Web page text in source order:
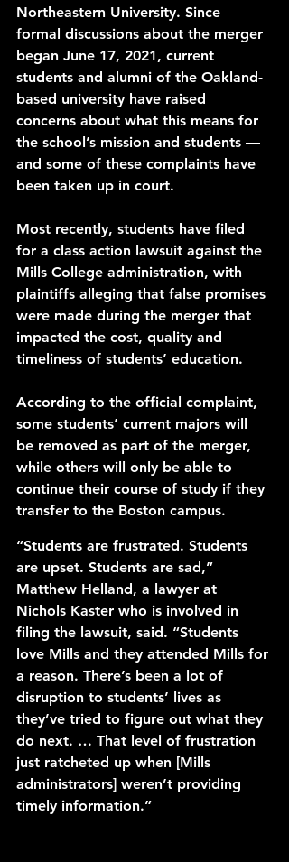
Northeastern University. Since
formal discussions about the merger
began June 17, 2021, current
students and alumni of the Oakland-
based university have raised
concerns about what this means for
the school’s mission and students —
and some of these complaints have
been taken up in court.
Most recently, students have filed
for a class action lawsuit against the
Mills College administration, with
plaintiffs alleging that false promises
were made during the merger that
impacted the cost, quality and
timeliness of students’ education.
According to the official complaint,
some students’ current majors will
be removed as part of the merger,
while others will only be able to
continue their course of study if they
transfer to the Boston campus.
“Students are frustrated. Students
are upset. Students are sad,”
Matthew Helland, a lawyer at
Nichols Kaster who is involved in
filing the lawsuit, said. “Students
love Mills and they attended Mills for
a reason. There’s been a lot of
disruption to students’ lives as
they’ve tried to figure out what they
do next. … That level of frustration
just ratcheted up when [Mills
administrators] weren’t providing
timely information.”